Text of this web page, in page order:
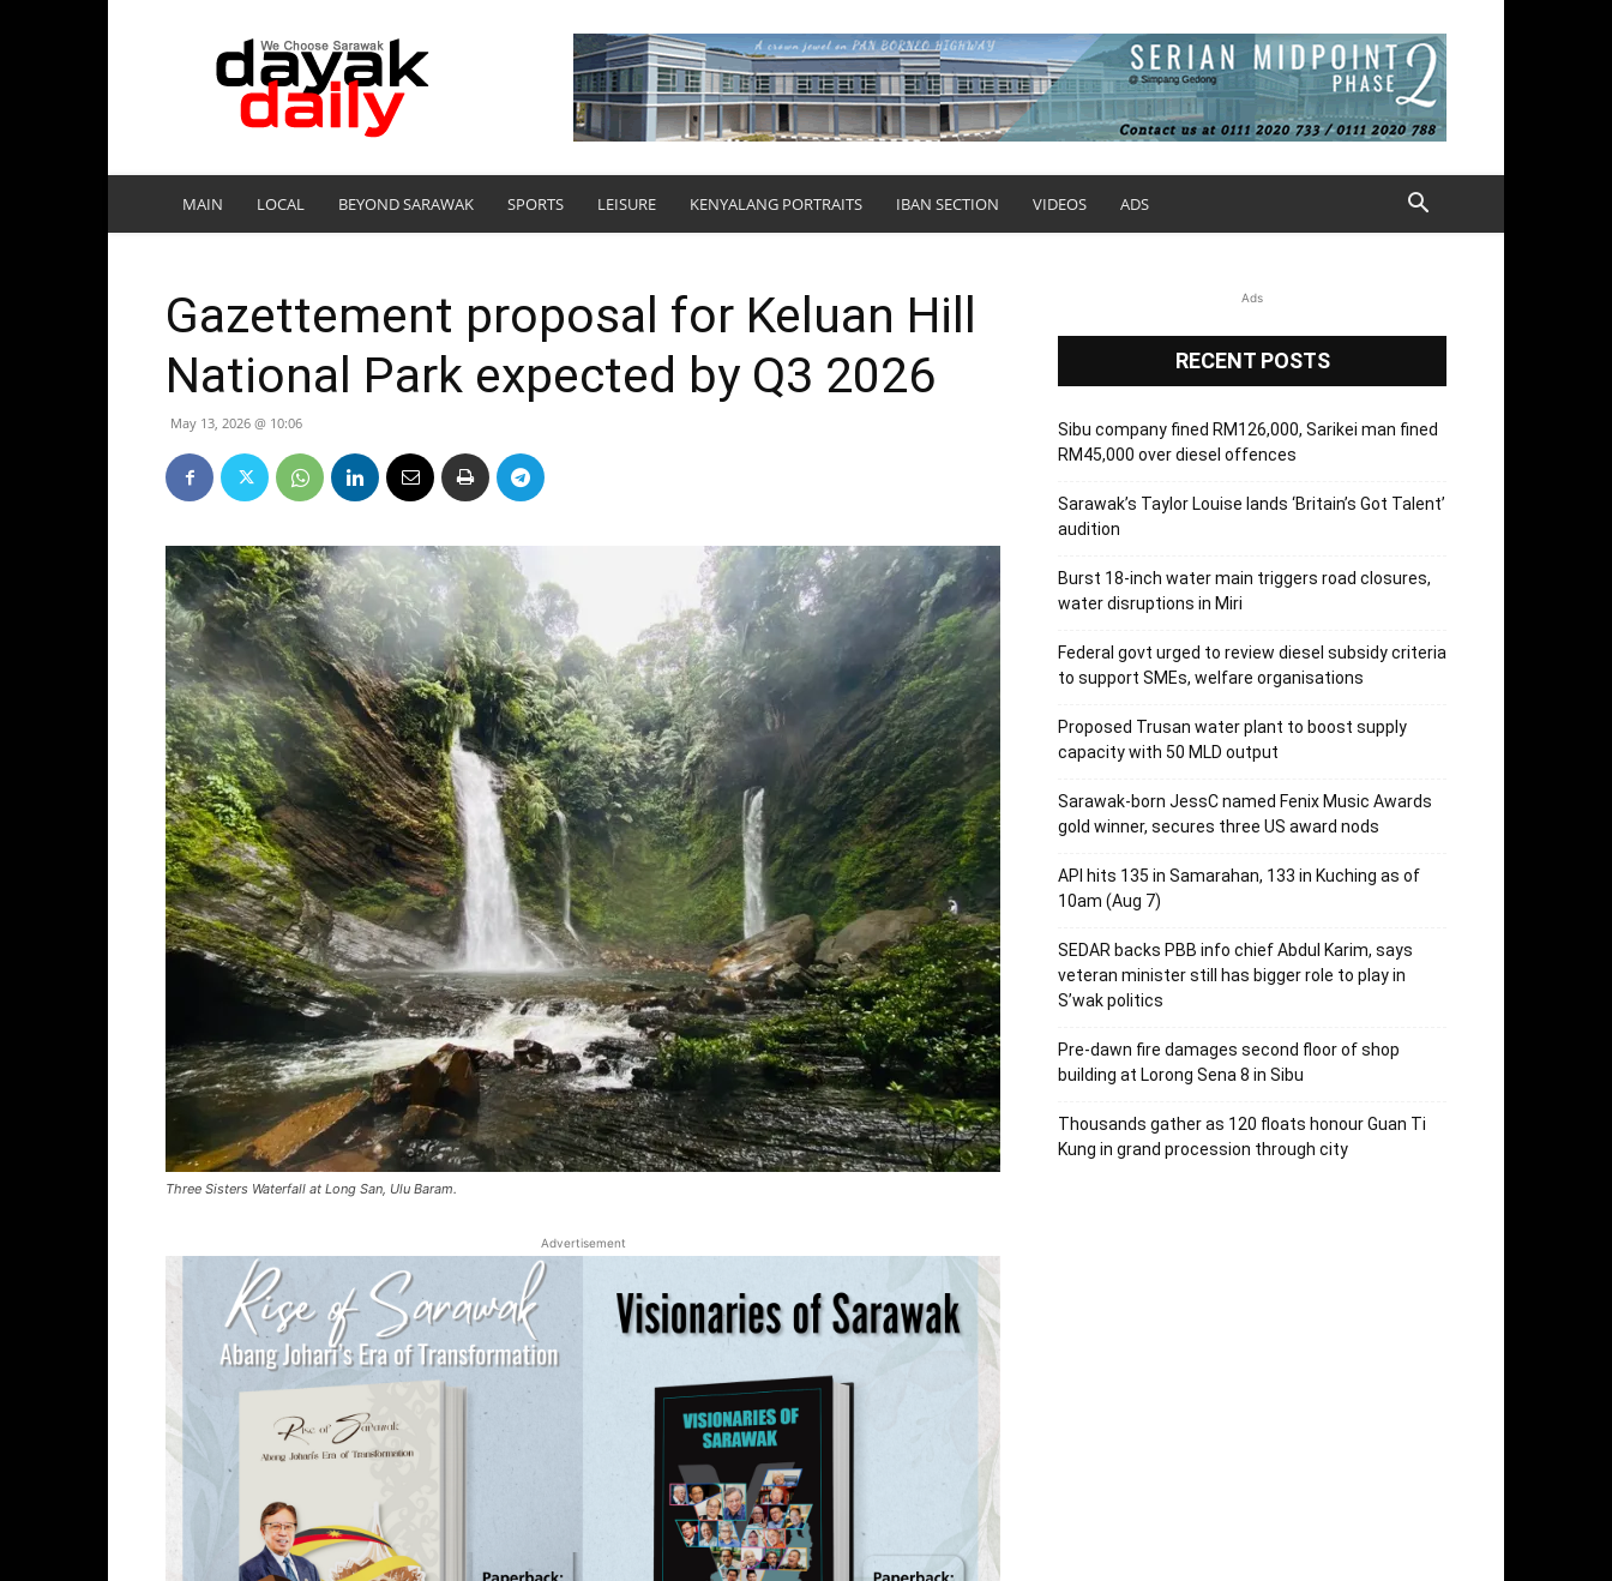
DayakDaily
MAIN LOCAL BEYOND SARAWAK SPORTS LEISURE KENYALANG PORTRAITS IBAN SECTION VIDEOS ADS
Gazettement proposal for Keluan Hill
National Park expected by Q3 2026
May 13, 2026 @ 10:06
Three Sisters Waterfall at Long San, Ulu Baram.
Advertisement
Ads
RECENT POSTS
Sibu company fined RM126,000, Sarikei man fined
RM45,000 over diesel offences
Sarawak’s Taylor Louise lands ‘Britain’s Got Talent’
audition
Burst 18-inch water main triggers road closures,
water disruptions in Miri
Federal govt urged to review diesel subsidy criteria
to support SMEs, welfare organisations
Proposed Trusan water plant to boost supply
capacity with 50 MLD output
Sarawak-born JessC named Fenix Music Awards
gold winner, secures three US award nods
API hits 135 in Samarahan, 133 in Kuching as of
10am (Aug 7)
SEDAR backs PBB info chief Abdul Karim, says
veteran minister still has bigger role to play in
S’wak politics
Pre-dawn fire damages second floor of shop
building at Lorong Sena 8 in Sibu
Thousands gather as 120 floats honour Guan Ti
Kung in grand procession through city